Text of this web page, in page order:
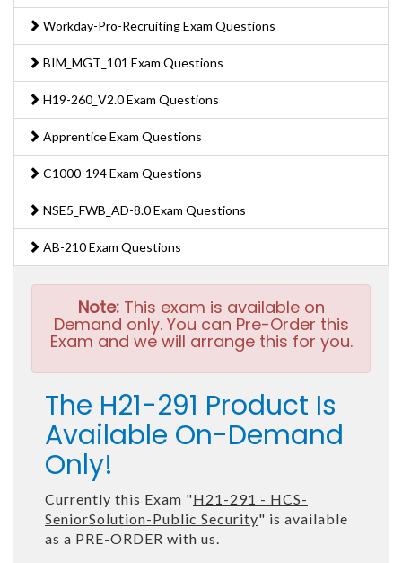
Workday-Pro-Recruiting Exam Questions
BIM_MGT_101 Exam Questions
H19-260_V2.0 Exam Questions
Apprentice Exam Questions
C1000-194 Exam Questions
NSE5_FWB_AD-8.0 Exam Questions
AB-210 Exam Questions
Note:This exam is available on
Demand only. You can Pre-Order this
Exam and we will arrange this for you.
The H21-291 Product Is
Available On-Demand
Only!
Currently this Exam "H21-291 - HCS-
SeniorSolution-Public Security" is available
as a PRE-ORDER with us.